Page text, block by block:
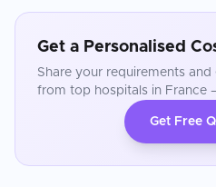
Get a Personalised
Share your requirements
from top hospitals in France
Get Free